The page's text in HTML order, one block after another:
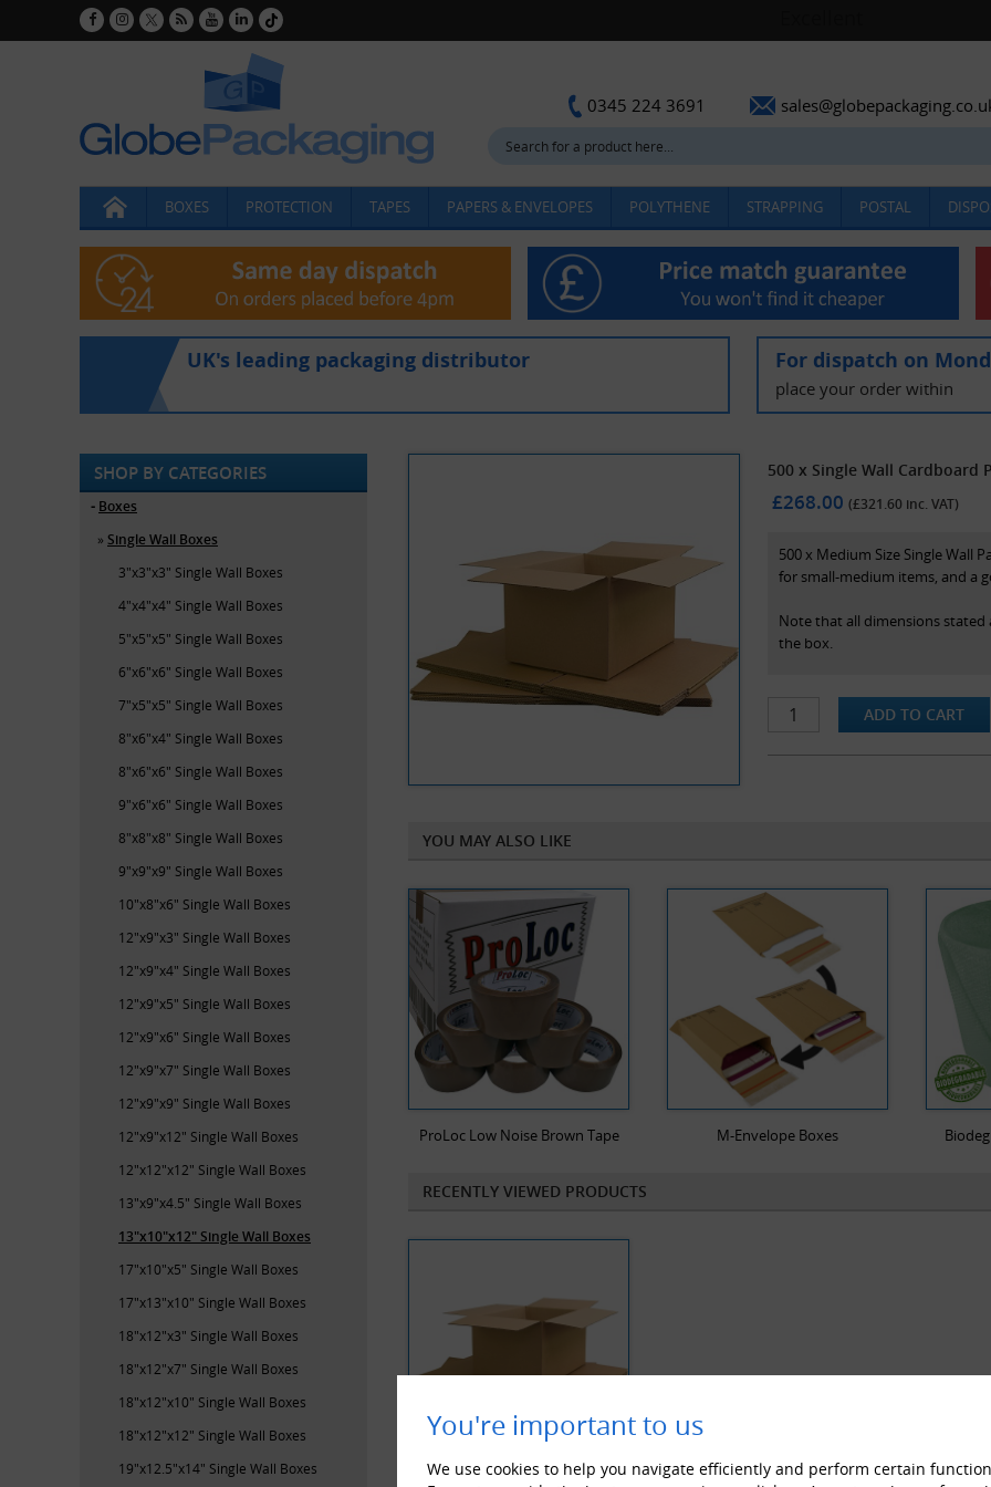
You're important to us
We use cookies to help you navigate efficiently and perform certain
0345 224 3691
BOXES PROTECTION TAPES PAPERS & ENVELOPES POLYTHENE STRAPPING POSTAL
UK's leading packaging distributor For dispatch on
place your order within
SHOP BY CATEGORIES
Boxes
Single Wall Boxes
3"x3"x3" Single Wall Boxes
4"x4"x4" Single Wall Boxes
5"x5"x5" Single Wall Boxes
6"x6"x6" Single Wall Boxes
7"x5"x5" Single Wall Boxes
8"x6"x4" Single Wall Boxes
8"x6"x6" Single Wall Boxes
9"x6"x6" Single Wall Boxes
8"x8"x8" Single Wall Boxes
9"x9"x9" Single Wall Boxes
10"x8"x6" Single Wall Boxes
12"x9"x3" Single Wall Boxes
12"x9"x4" Single Wall Boxes
12"x9"x5" Single Wall Boxes
12"x9"x6" Single Wall Boxes
12"x9"x7" Single Wall Boxes
12"x9"x9" Single Wall Boxes
12"x9"x12" Single Wall Boxes
12"x12"x12" Single Wall Boxes
13"x9"x4.5" Single Wall Boxes
13"x10"x12" Single Wall Boxes
17"x10"x5" Single Wall Boxes
17"x13"x10" Single Wall Boxes
18"x12"x3" Single Wall Boxes
18"x12"x7" Single Wall Boxes
18"x12"x10" Single Wall Boxes
18"x12"x12" Single Wall Boxes
19"x12.5"x14" Single Wall Boxes
500 x Single Wall Cardboard
£268.00 (£321.60 inc. VAT)
500 x Medium Size Single Wall
for small-medium items, and a
Note that all dimensions
the box.
YOU MAY ALSO LIKE
ProLoc Low Noise Brown Tape M-Envelope Boxes
RECENTLY VIEWED PRODUCTS